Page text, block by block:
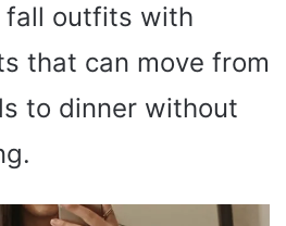
fall outfits with
that can move from
to dinner without